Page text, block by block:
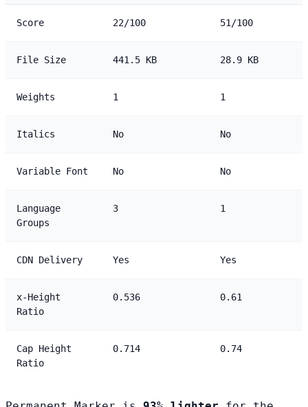
Score 22/100 51/100
File Size 441.5 KB 28.9 KB
Weights 1 1
Italics No No
Variable Font No No
Language
Groups
3 1
CDN Delivery Yes Yes
x-Height
Ratio
0.536 0.61
Cap Height
Ratio
0.714 0.74